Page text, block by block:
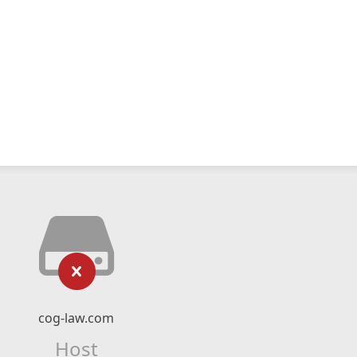
cog-law.com
Host